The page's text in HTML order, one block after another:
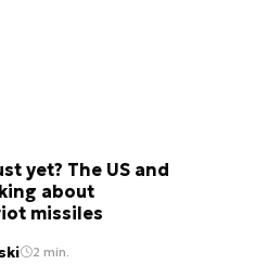
yet? The US and
about
missiles
2 min.